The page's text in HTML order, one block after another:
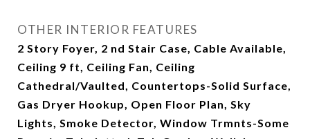
OTHER INTERIOR FEATURES
2 Story Foyer, 2 nd Stair Case, Cable Available,
Ceiling 9 ft, Ceiling Fan, Ceiling
Cathedral/Vaulted, Countertops-Solid Surface,
Gas Dryer Hookup, Open Floor Plan, Sky
Lights, Smoke Detector, Window Trmnts-Some